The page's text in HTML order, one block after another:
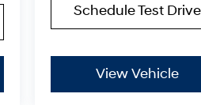
Schedule Test Drive
View Vehicle